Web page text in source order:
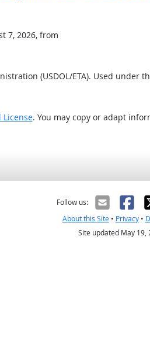
7, 2026, from
(USDOL/ETA). Used under
. You may copy or adapt
Follow us:
About this Site• Privacy•
Site updated May 19,